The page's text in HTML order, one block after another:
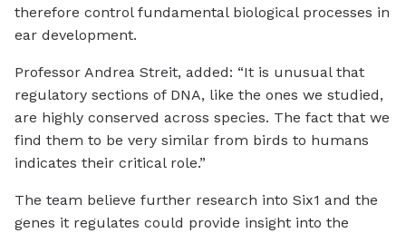
therefore control fundamental biological processes in
ear development.
Professor Andrea Streit, added: “It is unusual that
regulatory sections of DNA, like the ones we studied,
are highly conserved across species. The fact that we
find them to be very similar from birds to humans
indicates their critical role.”
The team believe further research into Six1 and the
genes it regulates could provide insight into the